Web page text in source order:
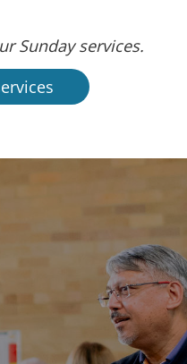
Sunday services.